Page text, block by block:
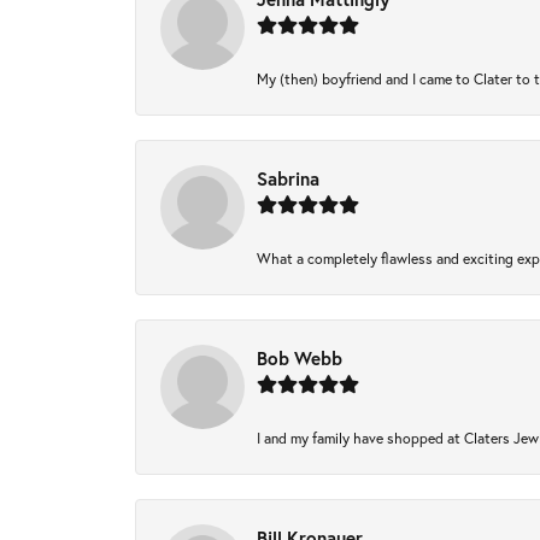
My (then) boyfriend and I came to Clater
Sabrina
What a completely flawless and exciting
Bob Webb
I and my family have shopped at Claters